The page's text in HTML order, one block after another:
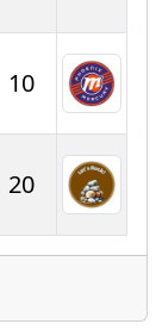
10
20